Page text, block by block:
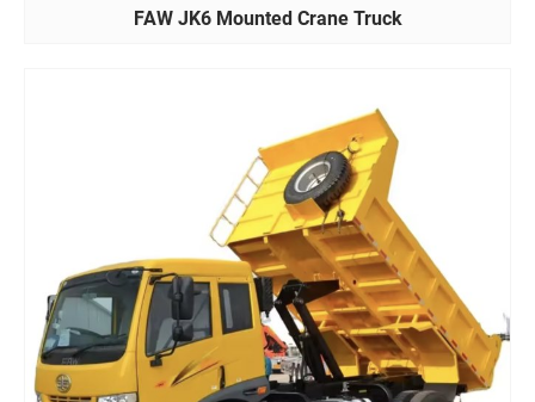
FAW JK6 Mounted Crane Truck